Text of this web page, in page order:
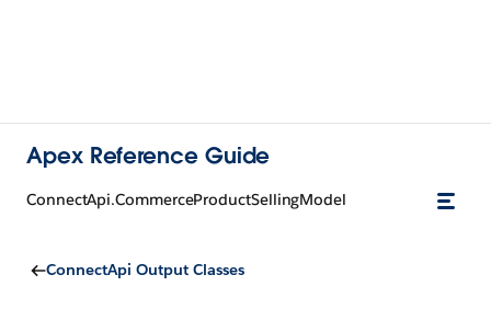
Apex Reference Guide
ConnectApi.CommerceProductSellingModel
ConnectApi Output Classes